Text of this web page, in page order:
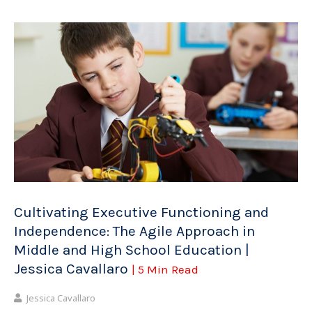
Cultivating Executive Functioning and
Independence: The Agile Approach in
Middle and High School Education |
Jessica Cavallaro | 5 Min Read
Jessica Cavallaro